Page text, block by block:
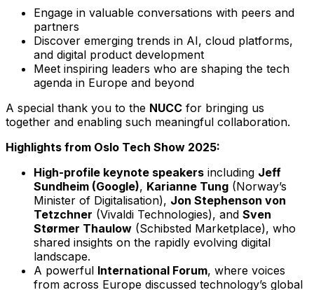
Engage in valuable conversations with peers and
partners
Discover emerging trends in AI, cloud platforms,
and digital product development
Meet inspiring leaders who are shaping the tech
agenda in Europe and beyond
A special thank you to the NUCC for bringing us
together and enabling such meaningful collaboration.
Highlights from Oslo Tech Show 2025:
High-profile keynote speakers including Jeff
Sundheim (Google), Karianne Tung (Norway’s
Minister of Digitalisation), Jon Stephenson von
Tetzchner (Vivaldi Technologies), and Sven
Størmer Thaulow (Schibsted Marketplace), who
shared insights on the rapidly evolving digital
landscape.
A powerful International Forum, where voices
from across Europe discussed technology’s global